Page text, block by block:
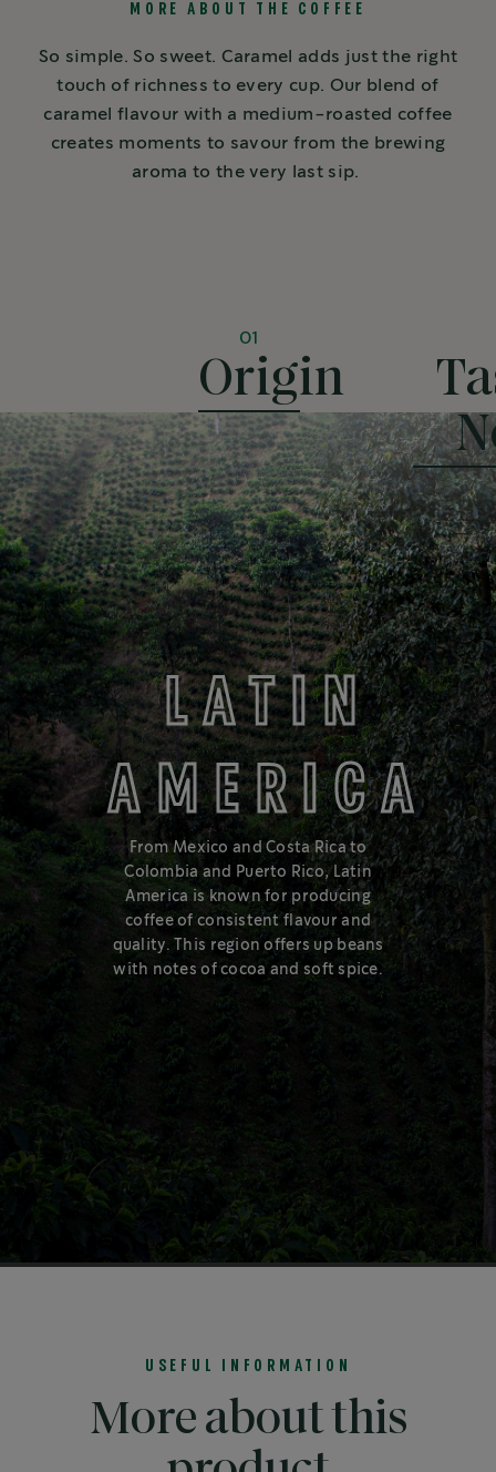
MORE ABOUT THE COFFEE
So simple. So sweet. Caramel adds just the right
touch of richness to every cup. Our blend of
caramel flavour with a medium-roasted coffee
creates moments to savour from the brewing
aroma to the very last sip.
01
Origin
LATIN
AMERICA
From Mexico and Costa Rica to
Colombia and Puerto Rico, Latin
America is known for producing
coffee of consistent flavour and
quality. This region offers up beans
with notes of cocoa and soft spice.
BUTTERY & SMOOTH
MEDIUM
Love a balanced cup with smooth, approachable flavours? Try
Medium Roast, in the middle of the roast spectrum.
Learn about the roast spectrum
USEFUL INFORMATION
More about this